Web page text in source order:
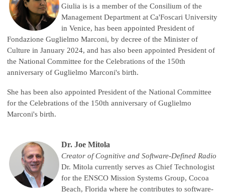
Giulia is is a member of the Consilium of the
Management Department at Ca'Foscari University
in Venice, has been appointed President of
Fondazione Guglielmo Marconi, by decree of the Minister of
Culture in January 2024, and has also been appointed President of
the National Committee for the Celebrations of the 150th
anniversary of Guglielmo Marconi's birth.
She has been also appointed President of the National Committee
for the Celebrations of the 150th anniversary of Guglielmo
Marconi's birth.
Dr. Joe Mitola
Creator of Cognitive and Software-Defined Radio
Dr. Mitola currently serves as Chief Technologist
for the ENSCO Mission Systems Group, Cocoa
Beach, Florida where he contributes to software-